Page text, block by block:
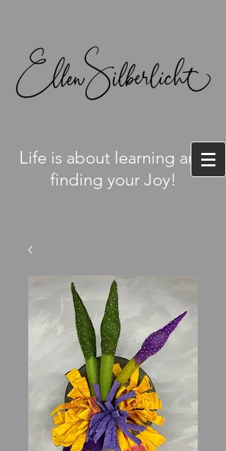
Life is about learning and
finding your Joy!